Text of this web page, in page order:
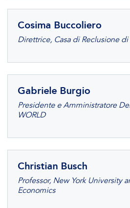
Cosima Buccoliero
Direttrice, Casa di Reclusione
Gabriele Burgio
Presidente e Amministratore
WORLD
Christian Busch
Professor, New York University
Economics